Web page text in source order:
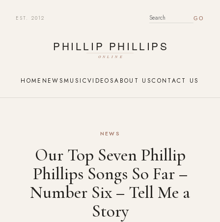
EST. 2012 SEARCH FOR:
HOME NEWSMUSICVIDEOSABOUT USCONTACT US
NEWS
Our Top Seven Phillip
Phillips Songs So Far –
Number Six – Tell Me a
Story